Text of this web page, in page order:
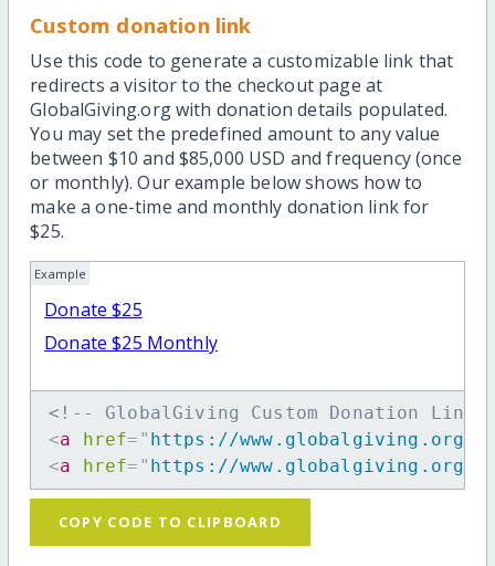
Custom donation link
Use this code to generate a customizable link that
redirects a visitor to the checkout page at
GlobalGiving.org with donation details populated.
You may set the predefined amount to any value
between $10 and $85,000 USD and frequency (once
or monthly). Our example below shows how to
make a one-time and monthly donation link for
$25.
Example
Donate $25
Donate $25 Monthly
<!-- GlobalGiving Custom Donation
<a href= " https://www.globalgiving.org/dy/
<a href= " https://www.globalgiving.org/dy/
COPY CODE TO CLIPBOARD